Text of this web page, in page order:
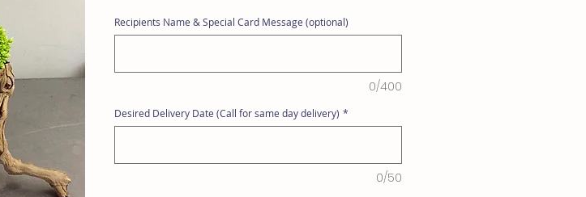
Recipients Name & Special Card Message (optional)
0/400
Desired Delivery Date (Call for same day delivery) *
0/50